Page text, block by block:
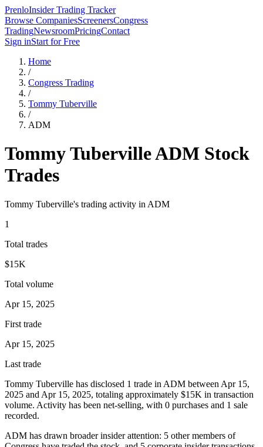
PrenloInsider Trading Tracker
Browse CompaniesScreenersCongress
TradingNewsroomPricingContact
Sign inStart for Free
Home
/
Congress Trading
/
Tommy Tuberville
/
ADM
Tommy TubervilleADM Stock
Trades
Tommy Tuberville's trading activity in ADM
1
Total trades
$15K
Total volume
Apr 15, 2025
First trade
Apr 15, 2025
Last trade
Tommy Tuberville has disclosed 1 trade in ADM between Apr 15,
2025 and Apr 15, 2025, totaling approximately $15K in transaction
volume. Activity has been net-selling, with 0 purchases and 1 sale
recorded.
ADM has drawn broader insider attention: 5 other members of